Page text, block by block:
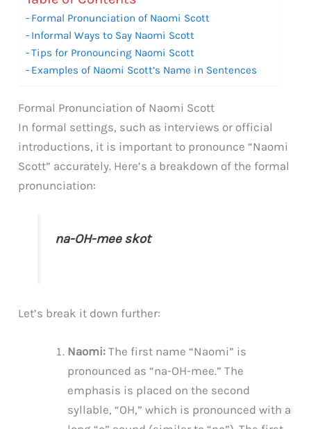
Formal Pronunciation of Naomi Scott
Informal Ways to Say Naomi Scott
Tips for Pronouncing Naomi Scott
Examples of Naomi Scott’s Name in Sentences
Formal Pronunciation of Naomi Scott
In formal settings, such as interviews or official
introductions, it is important to pronounce “Naomi
Scott” accurately. Here’s a breakdown of the formal
pronunciation:
na-OH-mee skot
Let’s break it down further:
Naomi: The first name “Naomi” is
pronounced as “na-OH-mee.” The
emphasis is placed on the second
syllable, “OH,” which is pronounced with a